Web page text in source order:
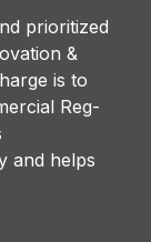
prioritized
&
is to
Reg-
and helps